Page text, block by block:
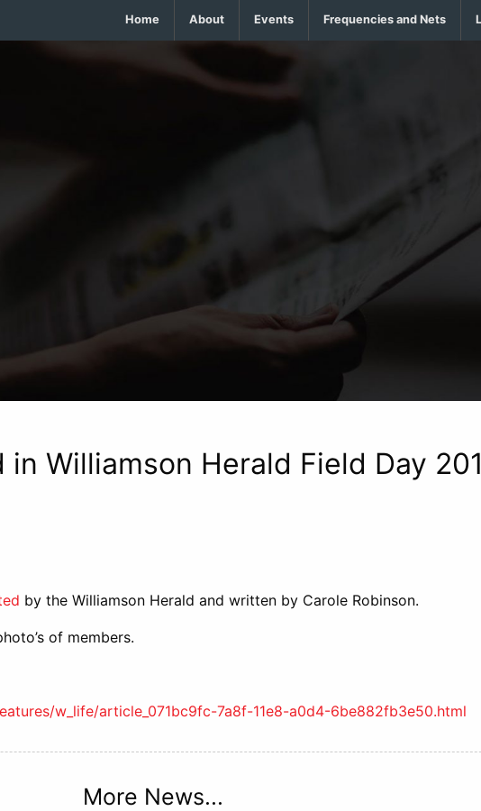
Home About Events Frequencies and Nets
in Williamson Herald Field Day
by the Williamson Herald and written by Carole Robinson.
of members.
w_life/article_071bc9fc-7a8f-11e8-a0d4-6be882fb3e50.html
More News...